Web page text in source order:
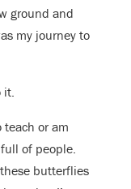
ground and
my journey to
or am
of people.
butterflies